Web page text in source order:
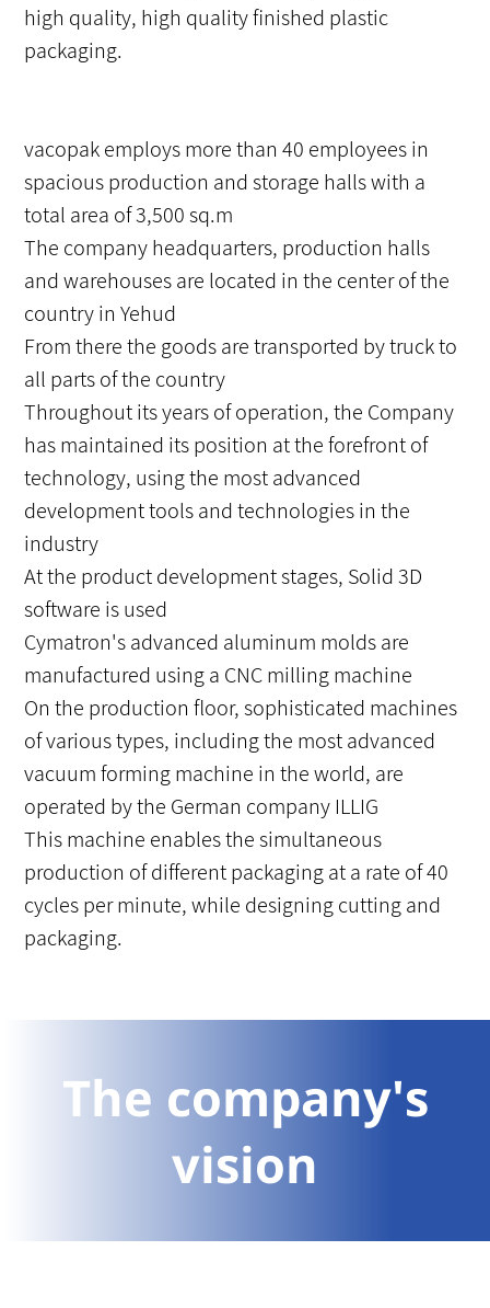
high quality, high quality finished plastic
packaging.
vacopak employs more than 40 employees in
spacious production and storage halls with a
total area of ​​3,500 sq.m
The company headquarters, production halls
and warehouses are located in the center of the
country in Yehud
From there the goods are transported by truck to
all parts of the country
Throughout its years of operation, the Company
has maintained its position at the forefront of
technology, using the most advanced
development tools and technologies in the
industry
At the product development stages, Solid 3D
software is used
Cymatron's advanced aluminum molds are
manufactured using a CNC milling machine
On the production floor, sophisticated machines
of various types, including the most advanced
vacuum forming machine in the world, are
operated by the German company ILLIG
This machine enables the simultaneous
production of different packaging at a rate of 40
cycles per minute, while designing cutting and
packaging.
The company's
vision